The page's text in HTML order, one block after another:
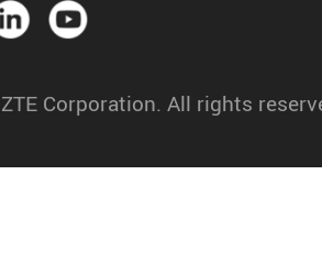
Corporation. All rights